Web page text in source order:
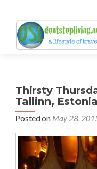
Thirsty
Tallinn, Estonia
Posted on May 28,